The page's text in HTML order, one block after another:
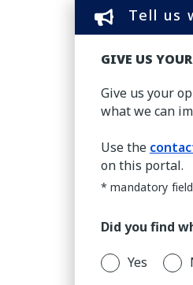
Tell us
GIVE US
Give us your
what we can
Use the
on this portal.
* mandatory field
Did you find
Yes